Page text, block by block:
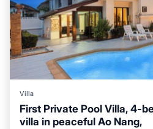
Villa
First Private Pool Villa, 4-
villa in peaceful Ao Nang,
Parking Kitchen